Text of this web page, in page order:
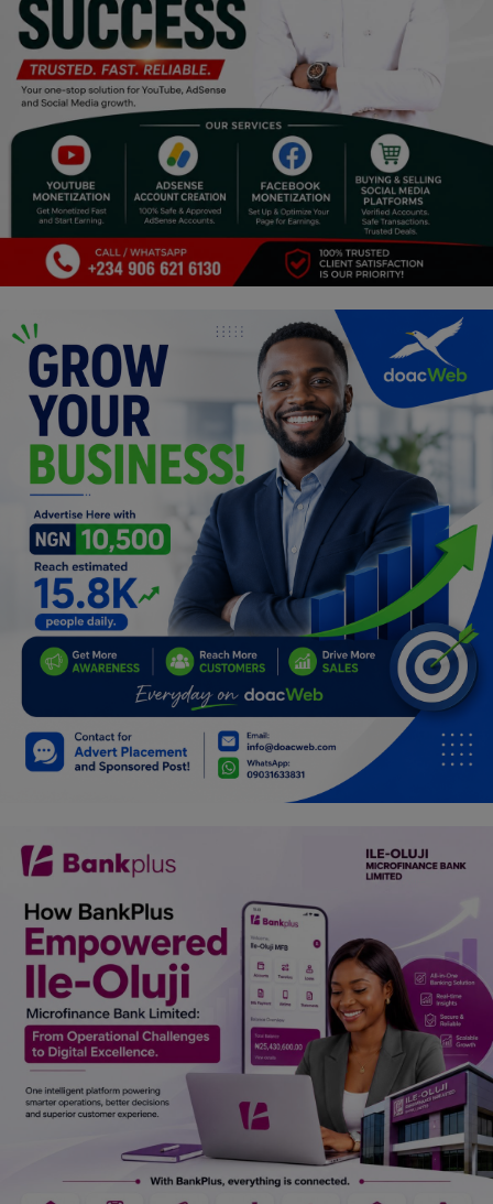
Lifestyle
Electronics
Spiritual Help, Spiritualism
Charities
Travel
Family
Car Talk, Autos
Gossips
Jokes & Stories
History & Life Story
Personalities & Biographies
Fitness
Marketplace
Login
Register